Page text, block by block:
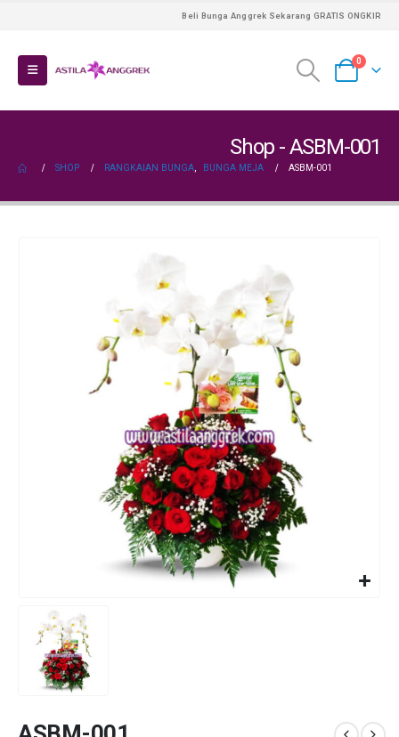
Beli Bunga Anggrek Sekarang GRATIS ONGKIR
0
Shop - ASBM-001
SHOP RANGKAIAN BUNGA, BUNGA MEJA ASBM-001